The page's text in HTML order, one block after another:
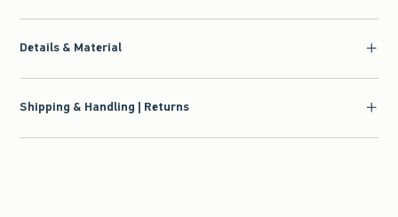
Details & Material
Shipping & Handling | Returns